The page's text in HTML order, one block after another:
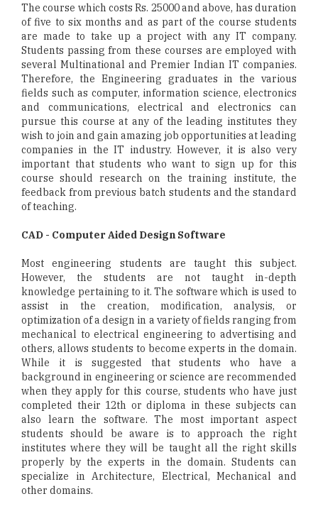
The course which costs Rs. 25000 and above, has duration
of five to six months and as part of the course students
are made to take up a project with any IT company.
Students passing from these courses are employed with
several Multinational and Premier Indian IT companies.
Therefore, the Engineering graduates in the various
fields such as computer, information science, electronics
and communications, electrical and electronics can
pursue this course at any of the leading institutes they
wish to join and gain amazing job opportunities at leading
companies in the IT industry. However, it is also very
important that students who want to sign up for this
course should research on the training institute, the
feedback from previous batch students and the standard
of teaching.
CAD - Computer Aided Design Software
Most engineering students are taught this subject.
However, the students are not taught in-depth
knowledge pertaining to it. The software which is used to
assist in the creation, modification, analysis, or
optimization of a design in a variety of fields ranging from
mechanical to electrical engineering to advertising and
others, allows students to become experts in the domain.
While it is suggested that students who have a
background in engineering or science are recommended
when they apply for this course, students who have just
completed their 12th or diploma in these subjects can
also learn the software. The most important aspect
students should be aware is to approach the right
institutes where they will be taught all the right skills
properly by the experts in the domain. Students can
specialize in Architecture, Electrical, Mechanical and
other domains.